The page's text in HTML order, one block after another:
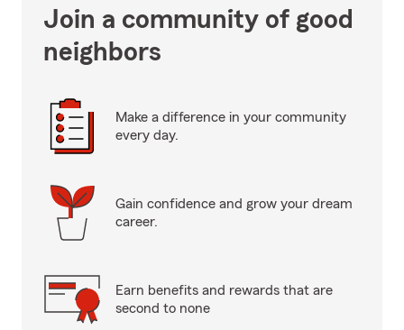
Join a community of good
neighbors
Make a difference in your community
every day.
Gain confidence and grow your dream
career.
Earn benefits and rewards that are
second to none